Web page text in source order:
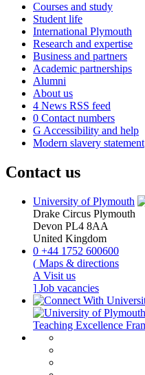
Courses and study
Student life
International Plymouth
Research and expertise
Business and partners
Academic partnerships
Alumni
About us
4 News RSS feed
0 Contact numbers
G Accessibility and help
Modern slavery statement
Contact us
University of Plymouth
Drake Circus Plymouth
Devon PL4 8AA
United Kingdom
0 +44 1752 600600
( Maps & directions
A Visit us
] Job vacancies